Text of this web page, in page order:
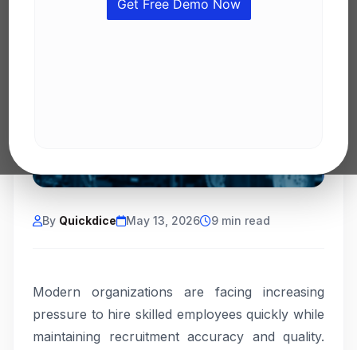
By Quickdice May 13, 2026 9 min read
Modern organizations are facing increasing
pressure to hire skilled employees quickly while
maintaining recruitment accuracy and quality.